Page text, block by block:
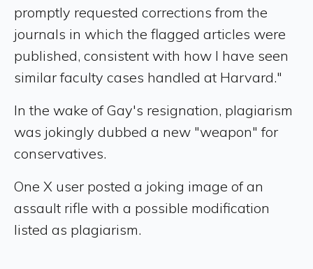
promptly requested corrections from the
journals in which the flagged articles were
published, consistent with how I have seen
similar faculty cases handled at Harvard."
In the wake of Gay's resignation, plagiarism
was jokingly dubbed a new "weapon" for
conservatives.
One X user posted a joking image of an
assault rifle with a possible modification
listed as plagiarism.